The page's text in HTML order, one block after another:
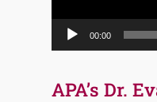
00:00
APA’s Dr.